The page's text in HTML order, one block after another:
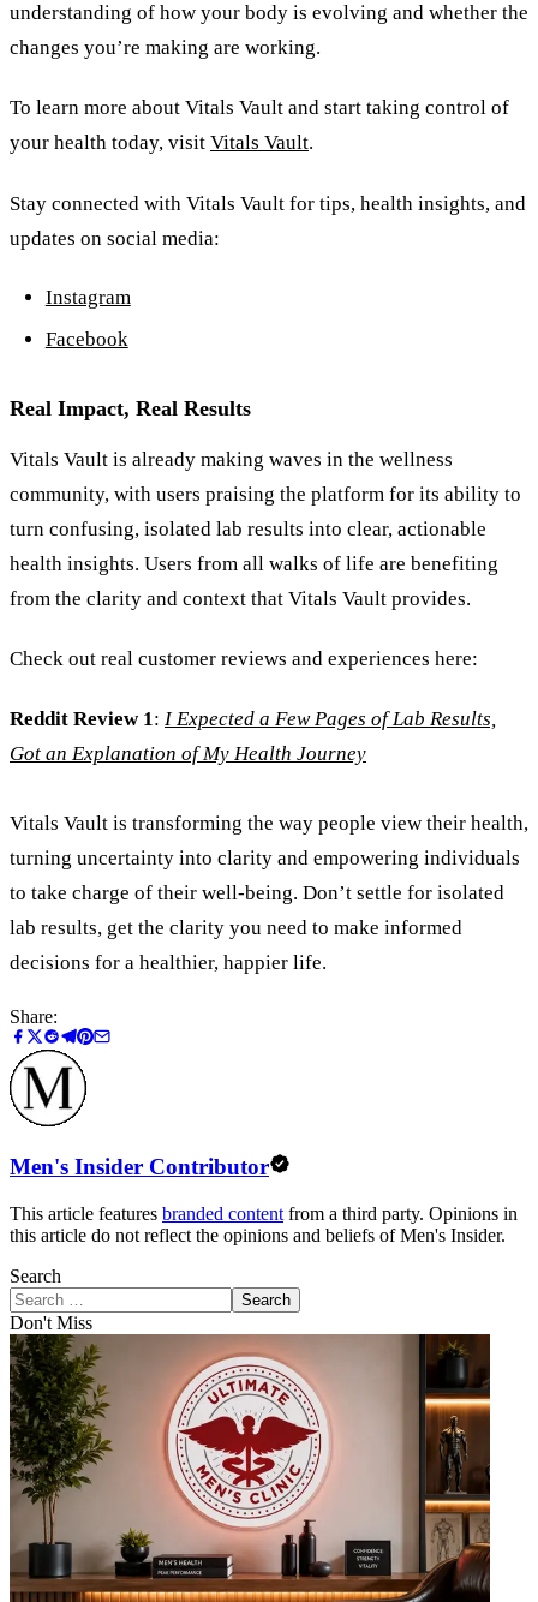
understanding of how your body is evolving and whether the
changes you’re making are working.
To learn more about Vitals Vault and start taking control of
your health today, visit Vitals Vault.
Stay connected with Vitals Vault for tips, health insights, and
updates on social media:
Instagram
Facebook
Real Impact, Real Results
Vitals Vault is already making waves in the wellness
community, with users praising the platform for its ability to
turn confusing, isolated lab results into clear, actionable
health insights. Users from all walks of life are benefiting
from the clarity and context that Vitals Vault provides.
Check out real customer reviews and experiences here:
Reddit Review 1: I Expected a Few Pages of Lab Results,
Got an Explanation of My Health Journey
Vitals Vault is transforming the way people view their health,
turning uncertainty into clarity and empowering individuals
to take charge of their well-being. Don’t settle for isolated
lab results, get the clarity you need to make informed
decisions for a healthier, happier life.
Share:
Men's Insider Contributor
This article features branded content from a third party. Opinions in
this article do not reflect the opinions and beliefs of Men's Insider.
Search
Search
Don't Miss